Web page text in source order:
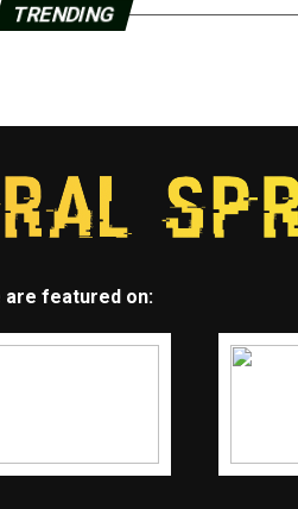
TRENDING
are featured on: